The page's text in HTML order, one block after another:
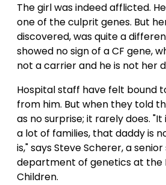
The girl was indeed afflicted.
one of the culprit genes. But
discovered, was quite a
showed no sign of a CF gene,
not a carrier and he is not her
Hospital staff have felt bound
from him. But when they told
as no surprise; it rarely does.
a lot of families, that daddy is
is," says Steve Scherer, a
department of genetics at the
Children.